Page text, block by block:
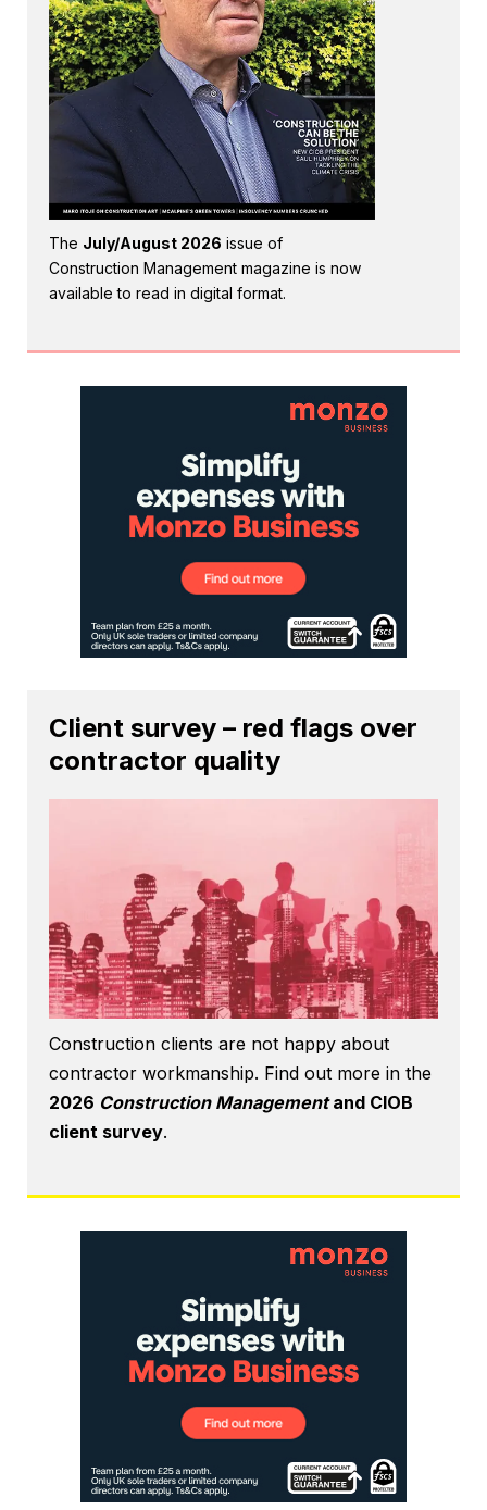
The July/August 2026 issue of
Construction Management magazine is now
available to read in digital format.
Client survey – red flags over
contractor quality
Construction clients are not happy about
contractor workmanship. Find out more in the
2026 Construction Managementand CIOB
client survey.